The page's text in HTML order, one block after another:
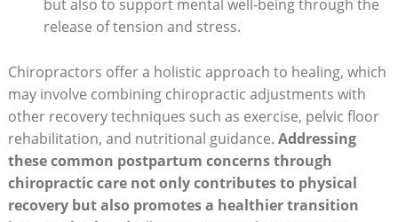
but also to support mental well-being through the
release ⁤of⁤ tension and stress.
Chiropractors offer a⁣ holistic approach to healing, which
may involve combining chiropractic adjustments with
other recovery techniques such as exercise, pelvic floor
rehabilitation, and nutritional guidance. Addressing
these common postpartum concerns through⁢
chiropractic ⁤care not only contributes to physical
recovery but also promotes a healthier transition